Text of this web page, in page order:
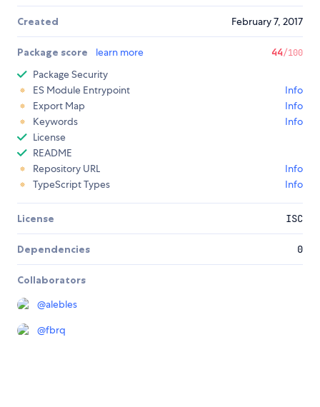
Created February 7, 2017
Package score learn more 44/100
Package Security
ES Module Entrypoint
Info
Export Map
Info
Keywords
Info
License
README
Repository URL
Info
TypeScript Types
Info
License ISC
Dependencies 0
Collaborators
@alebles
@fbrq